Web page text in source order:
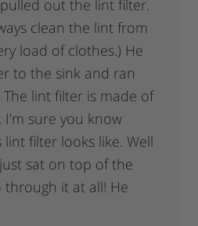
out the lint filter.
clean the lint from
load of clothes.) He
to the sink and ran
lint filter is made of
sure you know
lint filter looks like. Well
sat on top of the
through it at all! He